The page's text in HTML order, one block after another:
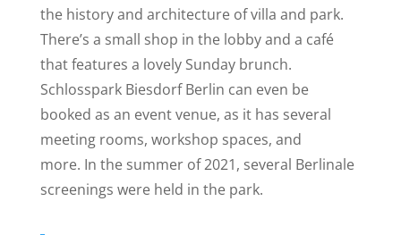
the history and architecture of villa and park.
There’s a small shop in the lobby and a café
that features a lovely Sunday brunch.
Schlosspark Biesdorf Berlin can even be
booked as an event venue, as it has several
meeting rooms, workshop spaces, and
more. In the summer of 2021, several Berlinale
screenings were held in the park.